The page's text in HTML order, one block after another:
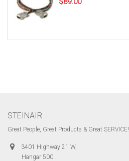
STEINAIR
Great People, Great Products & Great SERVICE!
3401 Highway 21 W,
Hangar 500